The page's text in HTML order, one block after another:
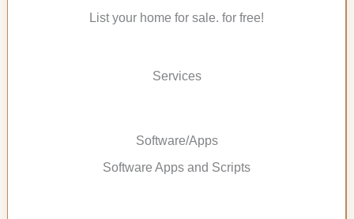
List your home for sale. for free!
Services
Software/Apps
Software Apps and Scripts